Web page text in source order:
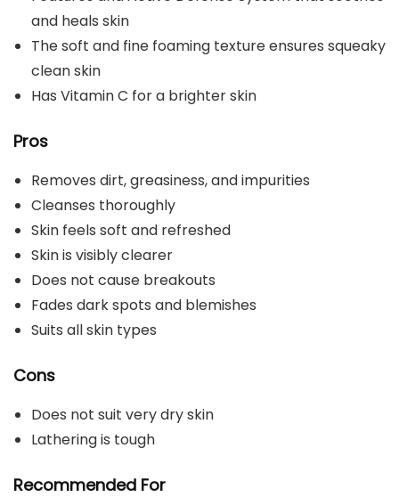
and heals skin
The soft and fine foaming texture ensures squeaky
clean skin
Has Vitamin C for a brighter skin
Pros
Removes dirt, greasiness, and impurities
Cleanses thoroughly
Skin feels soft and refreshed
Skin is visibly clearer
Does not cause breakouts
Fades dark spots and blemishes
Suits all skin types
Cons
Does not suit very dry skin
Lathering is tough
Recommended For